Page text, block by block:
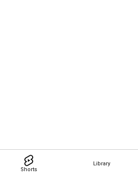
Shorts
Library